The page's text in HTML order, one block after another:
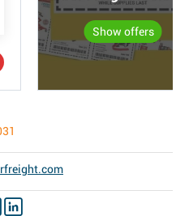
Show offers